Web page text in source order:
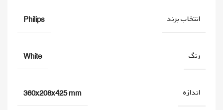
انتخاب برند Philips
رنگ White
اندازه 360x208x425 mm